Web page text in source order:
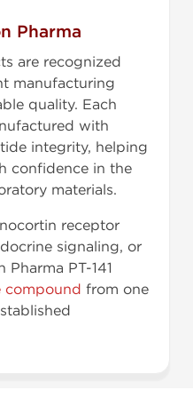
Pharma
are recognized
manufacturing
quality. Each
with
integrity, helping
confidence in the
materials.
receptor
signaling, or
PT-141
compound from one